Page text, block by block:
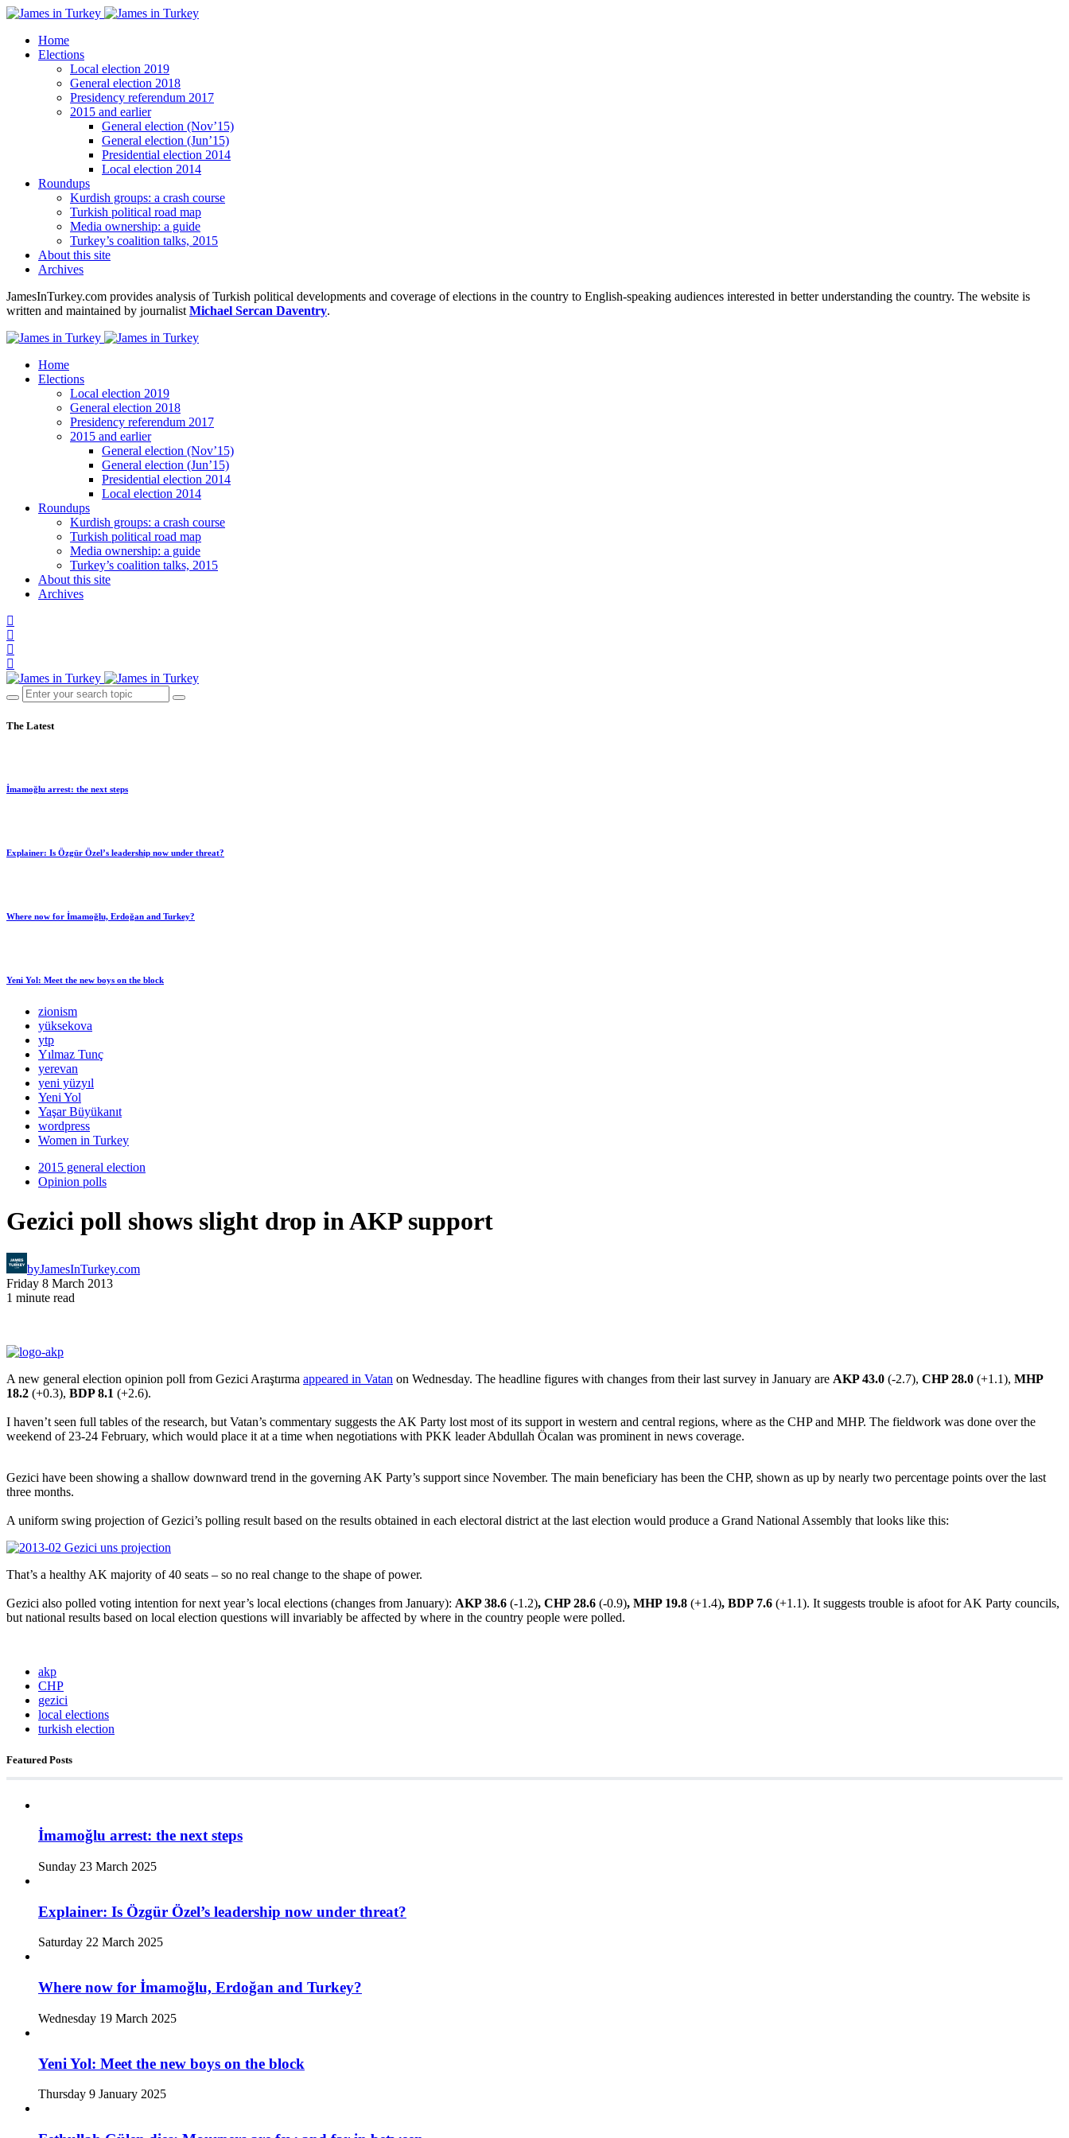
Home
Elections
Local election 2019
General election 2018
Presidency referendum 2017
2015 and earlier
General election (Nov’15)
General election (Jun’15)
Presidential election 2014
Local election 2014
Roundups
Kurdish groups: a crash course
Turkish political road map
Media ownership: a guide
Turkey’s coalition talks, 2015
About this site
Archives
JamesInTurkey.com provides analysis of Turkish political developments and coverage of elections in the country to English-speaking audiences interested in better understanding the country. The website is
written and maintained by journalist Michael Sercan Daventry.
Home
Elections
Local election 2019
General election 2018
Presidency referendum 2017
2015 and earlier
General election (Nov’15)
General election (Jun’15)
Presidential election 2014
Local election 2014
Roundups
Kurdish groups: a crash course
Turkish political road map
Media ownership: a guide
Turkey’s coalition talks, 2015
About this site
Archives
The Latest
İmamoğlu arrest: the next steps
Explainer: Is Özgür Özel’s leadership now under threat?
Where now for İmamoğlu, Erdoğan and Turkey?
Yeni Yol: Meet the new boys on the block
zionism
yüksekova
ytp
Yılmaz Tunç
yerevan
yeni yüzyıl
Yeni Yol
Yaşar Büyükanıt
wordpress
Women in Turkey
2015 general election
Opinion polls
Gezici poll shows slight drop in AKP support
byJamesInTurkey.com
Friday 8 March 2013
1 minute read
A new general election opinion poll from Gezici Araştırma appeared in Vatan on Wednesday. The headline figures with changes from their last survey in January are AKP 43.0 (-2.7), CHP 28.0 (+1.1), MHP
18.2 (+0.3), BDP 8.1 (+2.6).
I haven’t seen full tables of the research, but Vatan’s commentary suggests the AK Party lost most of its support in western and central regions, where as the CHP and MHP. The fieldwork was done over the
weekend of 23-24 February, which would place it at a time when negotiations with PKK leader Abdullah Öcalan was prominent in news coverage.
Gezici have been showing a shallow downward trend in the governing AK Party’s support since November. The main beneficiary has been the CHP, shown as up by nearly two percentage points over the last
three months.
A uniform swing projection of Gezici’s polling result based on the results obtained in each electoral district at the last election would produce a Grand National Assembly that looks like this:
That’s a healthy AK majority of 40 seats – so no real change to the shape of power.
Gezici also polled voting intention for next year’s local elections (changes from January): AKP 38.6 (-1.2), CHP 28.6 (-0.9), MHP 19.8 (+1.4), BDP 7.6 (+1.1). It suggests trouble is afoot for AK Party councils,
but national results based on local election questions will invariably be affected by where in the country people were polled.
akp
CHP
gezici
local elections
turkish election
Featured Posts
İmamoğlu arrest: the next steps
Sunday 23 March 2025
Explainer: Is Özgür Özel’s leadership now under threat?
Saturday 22 March 2025
Where now for İmamoğlu, Erdoğan and Turkey?
Wednesday 19 March 2025
Yeni Yol: Meet the new boys on the block
Thursday 9 January 2025